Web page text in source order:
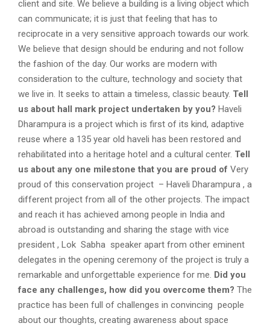
client and site. We believe a building is a living object which
can communicate; it is just that feeling that has to
reciprocate in a very sensitive approach towards our work.
We believe that design should be enduring and not follow
the fashion of the day. Our works are modern with
consideration to the culture, technology and society that
we live in. It seeks to attain a timeless, classic beauty. Tell
us about hall mark project undertaken by you? Haveli
Dharampura is a project which is first of its kind, adaptive
reuse where a 135 year old haveli has been restored and
rehabilitated into a heritage hotel and a cultural center. Tell
us about any one milestone that you are proud of Very
proud of this conservation project – Haveli Dharampura , a
different project from all of the other projects. The impact
and reach it has achieved among people in India and
abroad is outstanding and sharing the stage with vice
president , Lok Sabha speaker apart from other eminent
delegates in the opening ceremony of the project is truly a
remarkable and unforgettable experience for me. Did you
face any challenges, how did you overcome them? The
practice has been full of challenges in convincing people
about our thoughts, creating awareness about space